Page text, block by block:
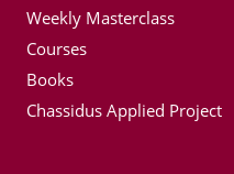
Weekly Masterclass
Courses
Books
Chassidus Applied Project